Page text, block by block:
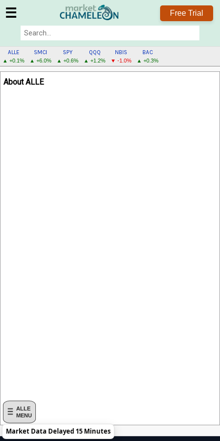
☰ Free Trial
ALLE
▲ +0.1%
SMCI
▲ +6.0%
SPY
▲ +0.6%
QQQ
▲ +1.2%
NBIS
▼ -1.0%
BAC
▲ +0.3%
ALLE
MENU
ALLE
MENU
About ALLE
Market Data Delayed 15 Minutes